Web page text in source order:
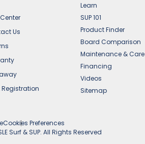
Us
Learn
SUP 101
Product Finder
Board Comparison
Maintenance & Care
Financing
Videos
Sitemap
Cookies Preferences
Surf & SUP. All Rights Reserved